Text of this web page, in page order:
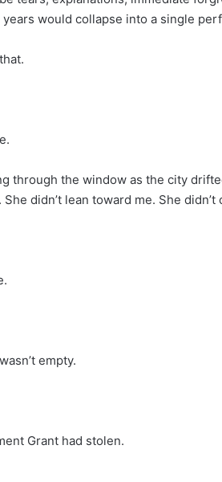
would collapse into a single
through the window as the city
didn’t lean toward me. She didn’t
empty.
Grant had stolen.